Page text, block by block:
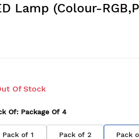
Lamp (Colour-
Of Stock
Of: Package Of 4
Pack of 1 Pack of 2 Pack